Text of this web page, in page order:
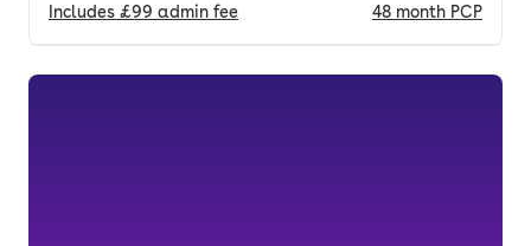
Includes £99 admin fee 48 month PCP